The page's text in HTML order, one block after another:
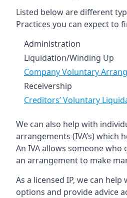
Listed below are different
Practices you can expect to
Administration
Liquidation/Winding Up
Company Voluntary
Receivership
Creditors’ Voluntary
We can also help with
arrangements (IVA’s) which
An IVA allows someone
an arrangement to make
As a licensed IP, we can
options and provide advice